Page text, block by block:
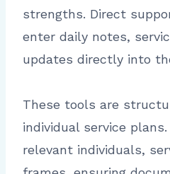
strengths. Direct
enter daily notes,
updates directly into
These tools are
individual service
relevant individuals,